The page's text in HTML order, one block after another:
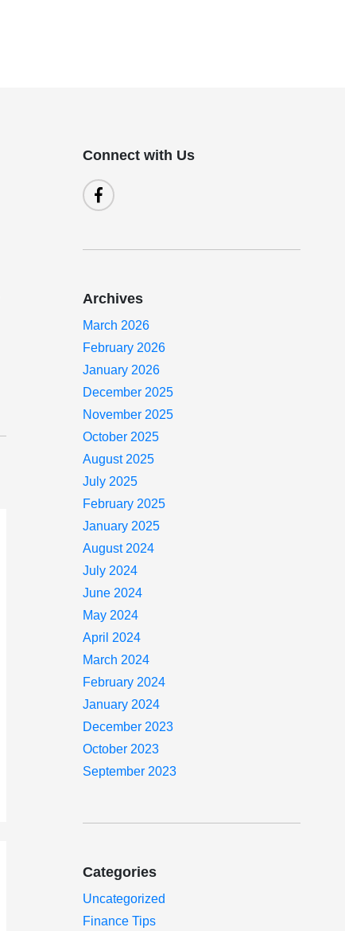
Connect with Us
Archives
March 2026
February 2026
January 2026
December 2025
November 2025
October 2025
August 2025
July 2025
February 2025
January 2025
August 2024
July 2024
June 2024
May 2024
April 2024
March 2024
February 2024
January 2024
December 2023
October 2023
September 2023
Categories
Uncategorized
Finance Tips